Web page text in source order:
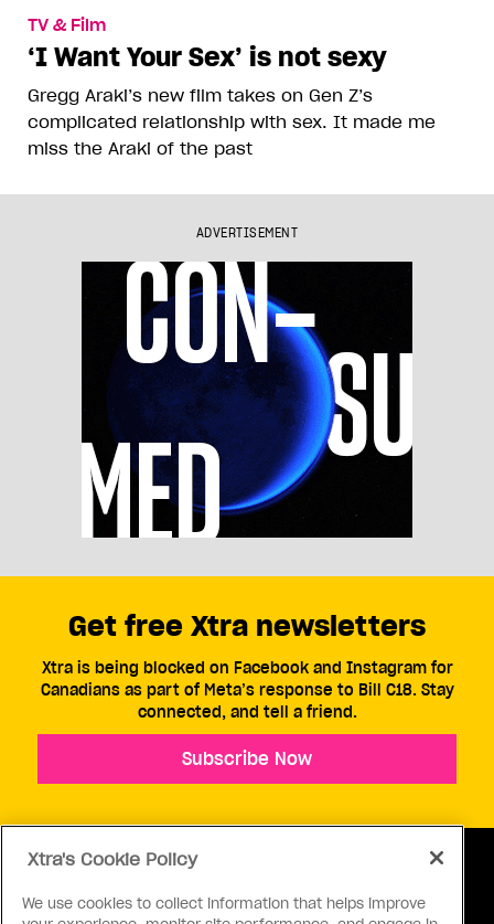
TV & Film
‘I Want Your Sex’ is not sexy
Gregg Araki’s new film takes on Gen Z’s
complicated relationship with sex. It made me
miss the Araki of the past
ADVERTISEMENT
Get free Xtra newsletters
Xtra is being blocked on Facebook and Instagram for
Canadians as part of Meta’s response to Bill C18. Stay
connected, and tell a friend.
Subscribe Now
Xtra's Cookie Policy
We use cookies to collect information that helps improve